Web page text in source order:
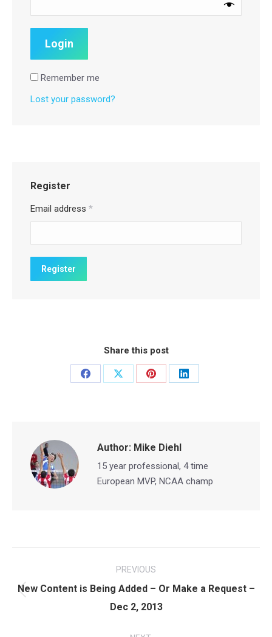
Remember me
Lost your password?
Register
Email address *
Share this post
Share
Share
Share
Share
Author: Mike Diehl
15 year professional, 4 time
European MVP, NCAA champ
navigation
PREVIOUS
post:
New Content is Being Added – Or Make a Request –
Dec 2, 2013